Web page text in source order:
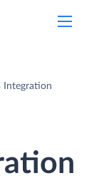
Integration